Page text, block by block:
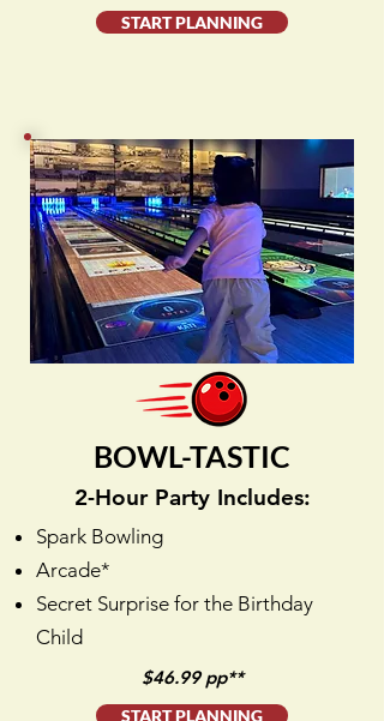
START PLANNING
BOWL-TASTIC
2-Hour Party Includes:
Spark Bowling
Arcade*
Secret Surprise for the Birthday
Child
$46.99 pp**
START PLANNING